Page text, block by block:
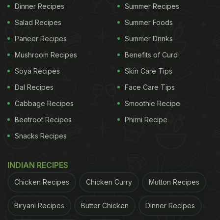
Lover And We Have Got Proof
to say that he needs to go the extra mile to gain
weight. When Amitabh Bachchan asked, "What do
you do to gain weight?", the former replied, "Phir sir
bohot boring sa khana khana padhta hai. Jaese ki
sab kuch grilled khana hai (Then I have to eat
something very boring, like grilled food)."
totally feel you and wish we too had the 'beautiful
Dinner Recipes
Salad Recipes
Paneer Recipes
Mushroom Recipes
Soya Recipes
Dal Recipes
Cabbage Recipes
Beetroot Recipes
Snacks Recipes
Summer Recipes
Summer Foods
Summer Drinks
Benefits of Curd
Skin Care Tips
Face Care Tips
Smoothie Recipe
Phirni Recipe
INDIAN RECIPES
Chicken Recipes Chicken Curry Mutton Recipes
Biryani Recipes Butter Chicken Dinner Recipes